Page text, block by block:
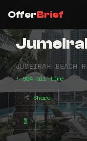
OfferBrief
JUMEIRAH BEACH
• 924 all-time
Share
⠤⠤⠤